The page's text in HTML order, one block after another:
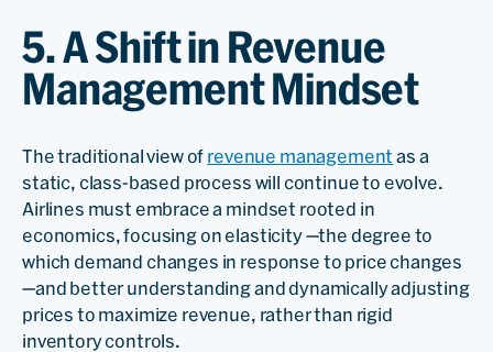
5. A Shift in Revenue
Management Mindset
The traditional view of revenue management as a
static, class-based process will continue to evolve.
Airlines must embrace a mindset rooted in
economics, focusing on elasticity —the degree to
which demand changes in response to price changes
—and better understanding and dynamically adjusting
prices to maximize revenue, rather than rigid
inventory controls.